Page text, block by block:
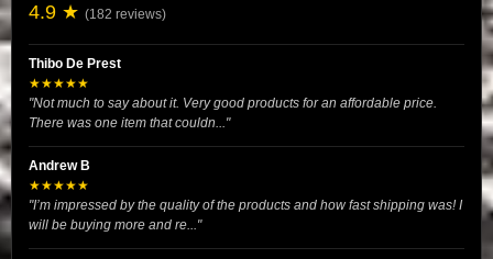
4.9 ★ (182 reviews)
Thibo De Prest
★★★★★
"Not much to say about it. Very good products for an affordable price.
There was one item that couldn..."
Andrew B
★★★★★
"I’m impressed by the quality of the products and how fast shipping was! I
will be buying more and re..."